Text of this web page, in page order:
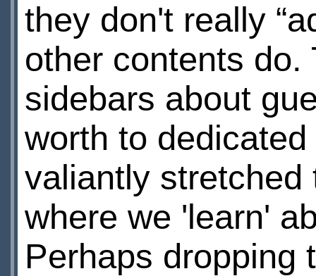
they don't really
other contents do.
sidebars about
worth to
valiantly
where we 'learn'
Perhaps dropping